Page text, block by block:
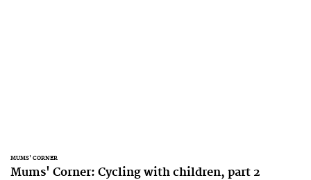
MUMS' CORNER
Mums' Corner: Cycling with children, part 2